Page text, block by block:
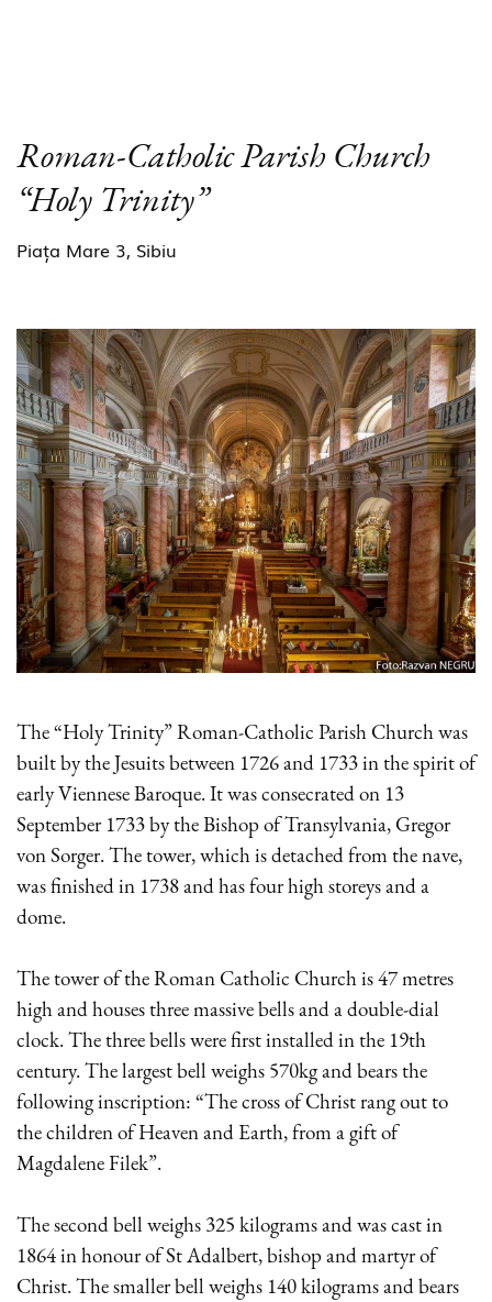
Roman-Catholic Parish Church
“Holy Trinity”
Piața Mare 3, Sibiu
The “Holy Trinity” Roman-Catholic Parish Church was
built by the Jesuits between 1726 and 1733 in the spirit of
early Viennese Baroque. It was consecrated on 13
September 1733 by the Bishop of Transylvania, Gregor
von Sorger. The tower, which is detached from the nave,
was finished in 1738 and has four high storeys and a
dome.
The tower of the Roman Catholic Church is 47 metres
high and houses three massive bells and a double-dial
clock. The three bells were first installed in the 19th
century. The largest bell weighs 570kg and bears the
following inscription: “The cross of Christ rang out to
the children of Heaven and Earth, from a gift of
Magdalene Filek”.
The second bell weighs 325 kilograms and was cast in
1864 in honour of St Adalbert, bishop and martyr of
Christ. The smaller bell weighs 140 kilograms and bears